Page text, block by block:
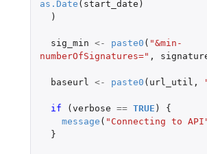
as.Date ( start_date )
)
sig_min <- paste0 ( "&min-
numberOfSignatures=" ,
baseurl <- paste0 ( url_util ,
if (verbose == TRUE )
{
message ( "Connecting to
}